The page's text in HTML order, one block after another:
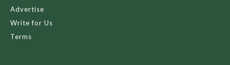
Advertise
Write for Us
Terms